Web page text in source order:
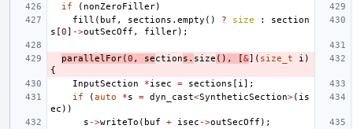
if
( nonZeroFiller)
fill ( buf , sections . empty () ? size :
section
s [0] ->outSecOff , filler);
parallelFor(0 , sections . size (), [&]( size_t i )
{
InputSection
*isec = sections [ i ];
if
(auto *s = dyn_cast<SyntheticSection>( is
ec ))
s ->writeTo ( buf + isec ->outSecOff );